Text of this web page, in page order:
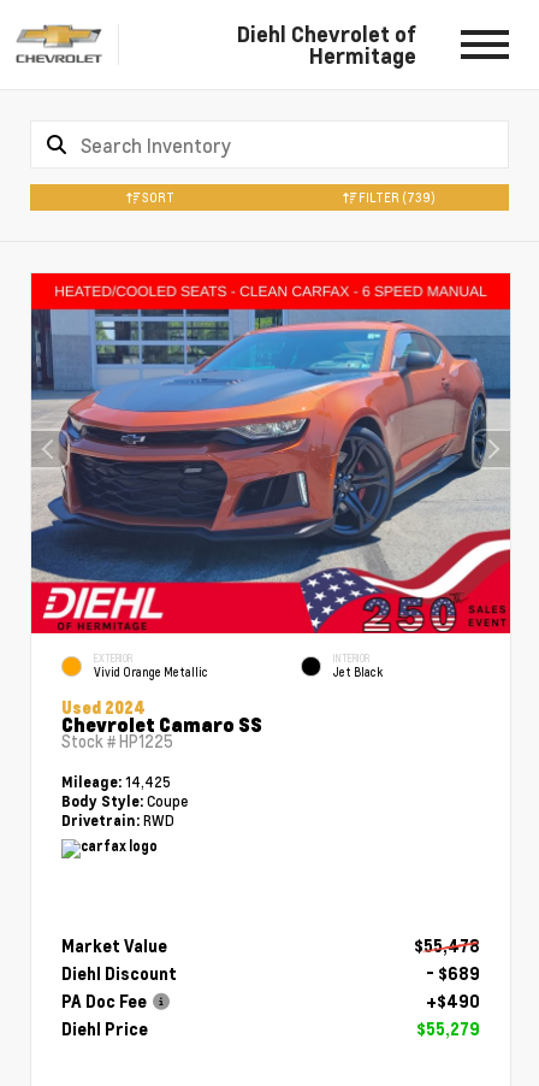
Diehl Chevrolet of
Hermitage
SORT FILTER (739)
EXTERIOR
Vivid Orange Metallic
INTERIOR
Jet Black
Used 2024
Chevrolet Camaro SS
Stock #HP1225
Mileage: 14,425
Body Style: Coupe
Drivetrain: RWD
Market Value
$55,478
Diehl Discount
- $689
PA Doc Fee
+$490
Diehl Price
$55,279